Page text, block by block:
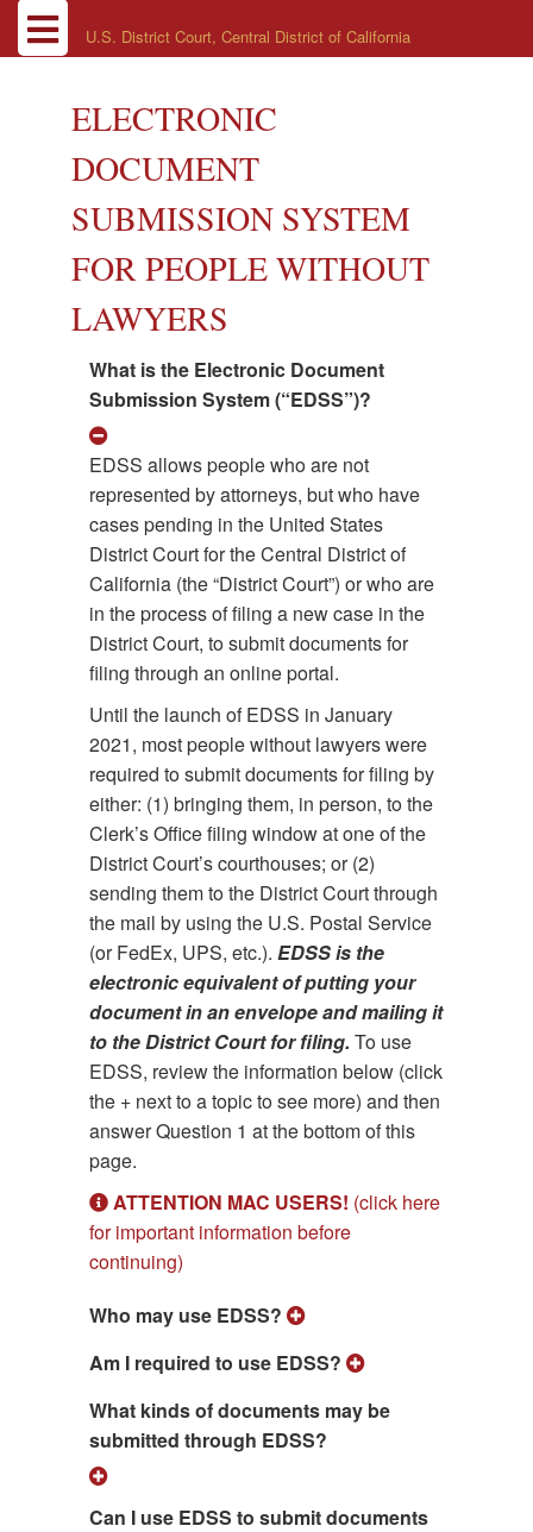
U.S. District Court, Central District of California
ELECTRONIC
DOCUMENT
SUBMISSION SYSTEM
FOR PEOPLE WITHOUT
LAWYERS
What is the Electronic Document
Submission System (“EDSS”)?
EDSS allows people who are not
represented by attorneys, but who have
cases pending in the United States
District Court for the Central District of
California (the “District Court”) or who are
in the process of filing a new case in the
District Court, to submit documents for
filing through an online portal.
Until the launch of EDSS in January
2021, most people without lawyers were
required to submit documents for filing by
either: (1) bringing them, in person, to the
Clerk’s Office filing window at one of the
District Court’s courthouses; or (2)
sending them to the District Court through
the mail by using the U.S. Postal Service
(or FedEx, UPS, etc.). EDSS is the
electronic equivalent of putting your
document in an envelope and mailing it
to the District Court for filing. To use
EDSS, review the information below (click
the + next to a topic to see more) and then
answer Question 1 at the bottom of this
page.
ATTENTION MAC USERS! (click here
for important information before
continuing)
Who may use EDSS?
Am I required to use EDSS?
What kinds of documents may be
submitted through EDSS?
Can I use EDSS to submit documents